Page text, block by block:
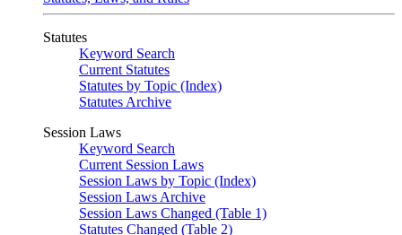
Statutes
Keyword Search
Current Statutes
Statutes by Topic (Index)
Statutes Archive
Session Laws
Keyword Search
Current Session Laws
Session Laws by Topic (Index)
Session Laws Archive
Session Laws Changed (Table 1)
Statutes Changed (Table 2)